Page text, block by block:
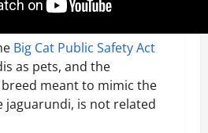
Big Cat Public Safety Act
as pets, and the
meant to mimic the
jaguarundi, is not related